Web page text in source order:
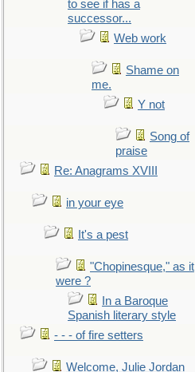
to see if has a
successor...
Web work
Shame on
me.
Y not
Song of
praise
Re: Anagrams XVIII
in your eye
It's a pest
"Chopinesque," as it
were ?
In a Baroque
Spanish literary style
- - - of fire setters
Welcome, Julie Jordan